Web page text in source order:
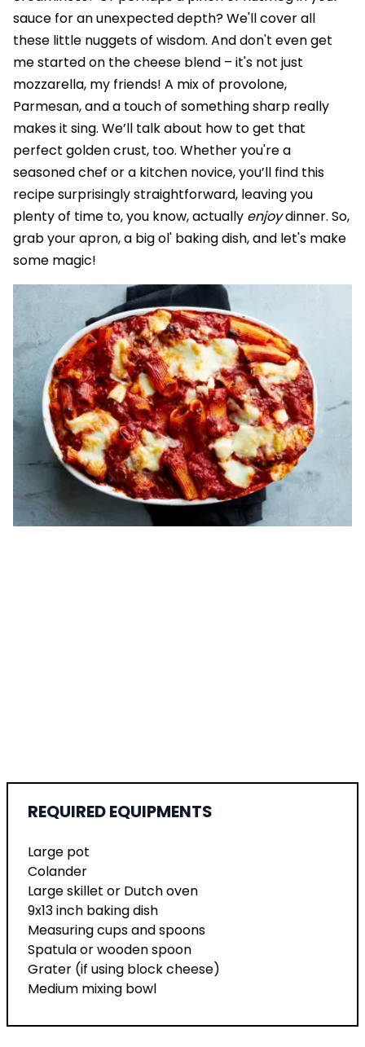
sauce for an unexpected depth? We'll cover all
these little nuggets of wisdom. And don't even get
me started on the cheese blend – it's not just
mozzarella, my friends! A mix of provolone,
Parmesan, and a touch of something sharp really
makes it sing. We’ll talk about how to get that
perfect golden crust, too. Whether you're a
seasoned chef or a kitchen novice, you’ll find this
recipe surprisingly straightforward, leaving you
plenty of time to, you know, actually enjoydinner. So,
grab your apron, a big ol' baking dish, and let's make
some magic!
REQUIRED EQUIPMENTS
Large pot
Colander
Large skillet or Dutch oven
9x13 inch baking dish
Measuring cups and spoons
Spatula or wooden spoon
Grater (if using block cheese)
Medium mixing bowl